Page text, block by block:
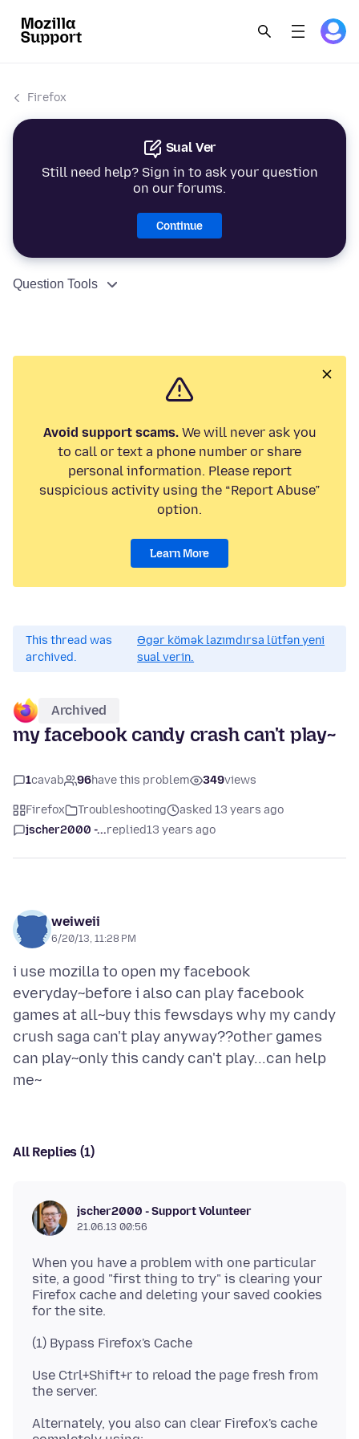
Firefox
Sual Ver
Still need help? Sign in to ask your question
on our forums.
Continue
Question Tools
Avoid support scams.We will never ask you
to call or text a phone number or share
personal information. Please report
suspicious activity using the “Report Abuse”
option.
Learn More
This thread was
archived.
Əgər kömək lazımdırsa lütfən yeni
sual verin.
Archived
my facebook candy crash can't play~
1cavab 96have this problem 349views
Firefox Troubleshooting
asked 13 years ago
jscher2000 -...replied13 years ago
weiweii
6/20/13, 11:28 PM
i use mozilla to open my facebook
everyday~before i also can play facebook
games at all~buy this fewsdays why my candy
crush saga can't play anyway??other games
can play~only this candy can't play...can help
All Replies (1)
jscher2000 - Support Volunteer
21.06.13 00:56
When you have a problem with one particular
site, a good "first thing to try" is clearing your
Firefox cache and deleting your saved cookies
Use Ctrl+Shift+r to reload the page fresh from
Alternately, you also can clear Firefox's cache